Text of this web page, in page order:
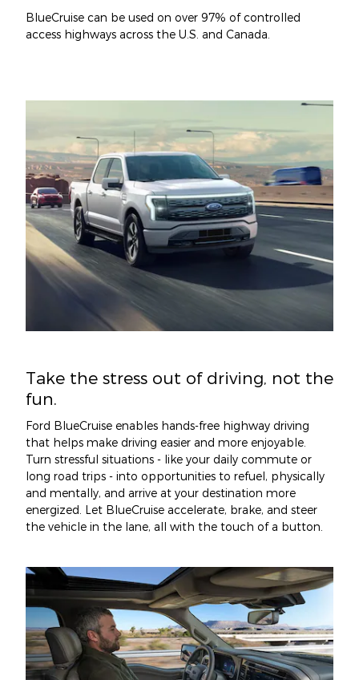
BlueCruise can be used on over 97% of controlled
access highways across the U.S. and Canada.
Take the stress out of driving, not the
fun.
Ford BlueCruise enables hands-free highway driving
that helps make driving easier and more enjoyable.
Turn stressful situations - like your daily commute or
long road trips - into opportunities to refuel, physically
and mentally, and arrive at your destination more
energized. Let BlueCruise accelerate, brake, and steer
the vehicle in the lane, all with the touch of a button.